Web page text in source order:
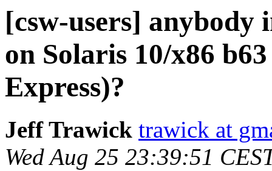
[csw-users] anybody
on Solaris 10/x86
Express)?
Jeff Trawick trawick at
Wed Aug 25 23:39:51